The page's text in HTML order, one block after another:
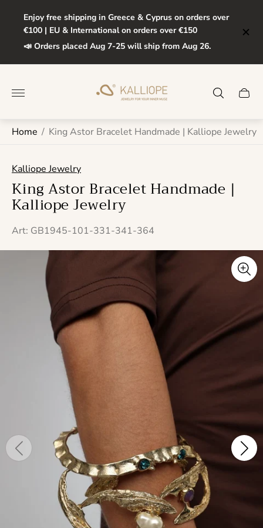
Enjoy free shipping in Greece & Cyprus on orders over
€100 | EU & International on orders over €150
📣 Orders placed Aug 7-25 will ship from Aug 26.
Store
logo"
Cart
Home / King Astor Bracelet Handmade | Kalliope Jewelry
Kalliope Jewelry
King Astor Bracelet Handmade |
Kalliope Jewelry
Art: GB1945-101-331-341-364